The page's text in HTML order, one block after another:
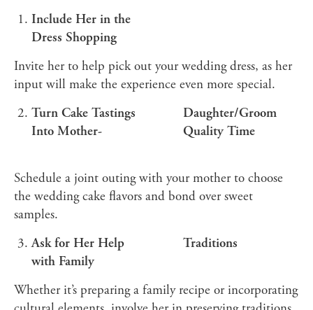
Include Her in the
Dress Shopping
Invite her to help pick out your wedding dress, as her
input will make the experience even more special.
Turn Cake Tastings
Into Mother-
Daughter/Groom
Quality Time
Schedule a joint outing with your mother to choose
the wedding cake flavors and bond over sweet
samples.
Ask for Her Help
with Family
Traditions
Whether it’s preparing a family recipe or incorporating